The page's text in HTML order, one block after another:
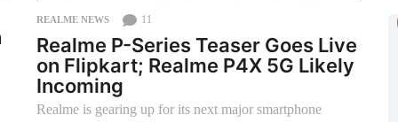
REALME NEWS 11
Realme P-Series Teaser Goes Live
on Flipkart; Realme P4X 5G Likely
Incoming
Realme is gearing up for its next major smartphone